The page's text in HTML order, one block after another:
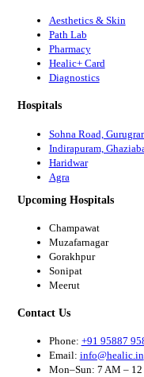
Aesthetics & Skin
Path Lab
Pharmacy
Healic+ Card
Diagnostics
Hospitals
Sohna Road,
Indirapuram,
Haridwar
Agra
Upcoming Hospitals
Champawat
Muzafarnagar
Gorakhpur
Sonipat
Meerut
Contact Us
Phone: +91 95887
Email: info@healic.in
Mon–Sun: 7 AM – 12